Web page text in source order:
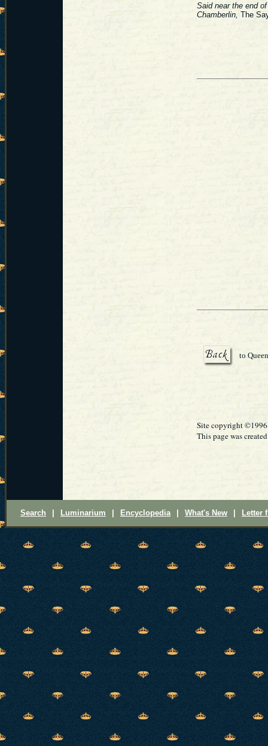
Said near the end
Chamberlin, The
to
Site copyright
This page was
Search Luminarium Encyclopedia What's New Letter